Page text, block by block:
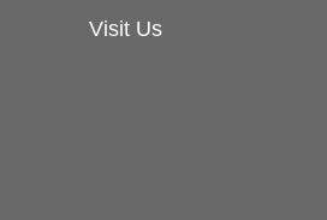
Visit Us